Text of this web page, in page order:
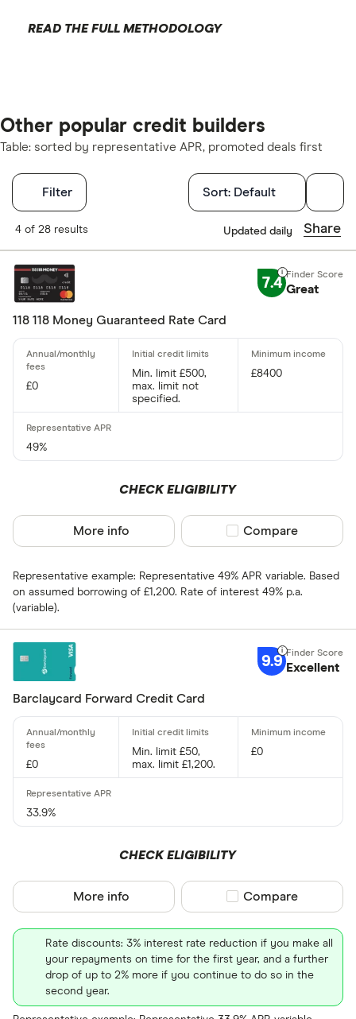
READ THE FULL METHODOLOGY
Other popular credit builders
Table: sorted by representative APR, promoted deals first
Filter Filters
Finder Score
7+ Great:
0+ Basic:
Yes
No
0%
3 –⁠ 9
15 –⁠ 21
4 –⁠ 13
13 –⁠ 22
22 –⁠ 31
Sort: Default
4 of 28 results Updated daily Share
7.4 Great
118 118 Money Guaranteed Rate Card
£0
Min. limit £500,
max. limit not
specified.
£8400
49%
Representative example: Representative 49% APR variable. Based
on assumed borrowing of £1,200. Rate of interest 49% p.a.
(variable).
CHECK ELIGIBILITY
More info Compare product
Compare
9.9 Excellent
Barclaycard Forward Credit Card
£0
Min. limit £50,
max. limit £1,200.
£0
33.9%
Rate discounts: 3% interest rate reduction if you make all
your repayments on time for the first year, and a further
drop of up to 2% more if you continue to do so in the
second year.
CHECK ELIGIBILITY
More info Compare product
Compare